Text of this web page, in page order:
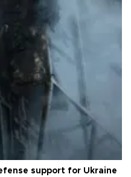
support for Ukraine